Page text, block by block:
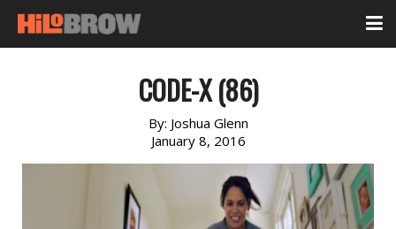
CODE-X (86)
By: Joshua Glenn
January 8, 2016